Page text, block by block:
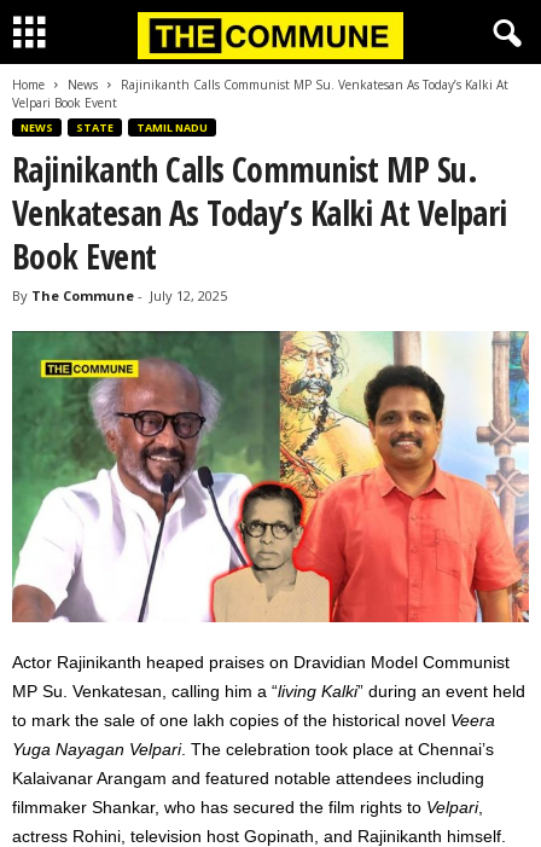
Home News
Rajinikanth Calls Communist MP Su. Venkatesan As Today’s Kalki At
Velpari Book Event
NEWS STATE TAMIL NADU
Rajinikanth Calls Communist MP Su.
Venkatesan As Today’s Kalki At Velpari
Book Event
By The Commune - July 12, 2025
Actor Rajinikanth heaped praises on Dravidian Model Communist
MP Su. Venkatesan, calling him a “living Kalki” during an event held
to mark the sale of one lakh copies of the historical novel Veera
Yuga Nayagan Velpari. The celebration took place at Chennai’s
Kalaivanar Arangam and featured notable attendees including
filmmaker Shankar, who has secured the film rights to Velpari,
actress Rohini, television host Gopinath, and Rajinikanth himself.